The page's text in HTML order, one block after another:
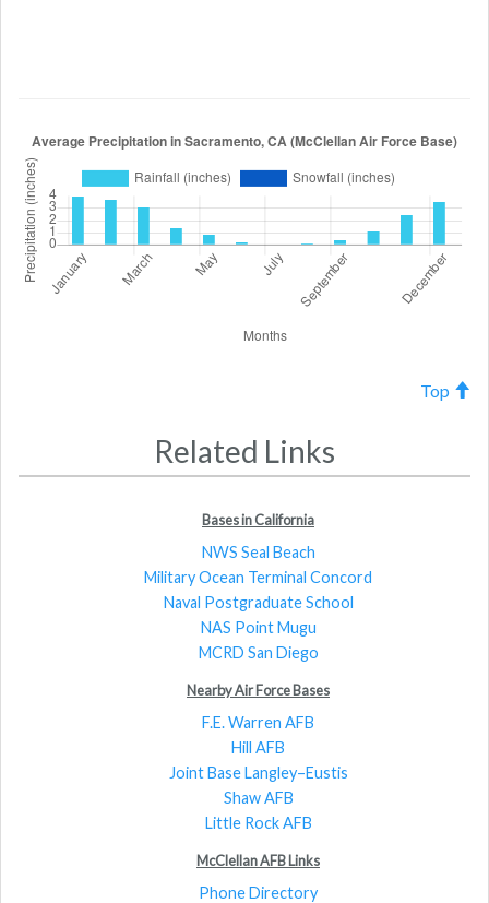
Top
Related Links
Bases in California
NWS Seal Beach
Military Ocean Terminal Concord
Naval Postgraduate School
NAS Point Mugu
MCRD San Diego
Nearby Air Force Bases
F.E. Warren AFB
Hill AFB
Joint Base Langley–Eustis
Shaw AFB
Little Rock AFB
McClellan AFB Links
Phone Directory